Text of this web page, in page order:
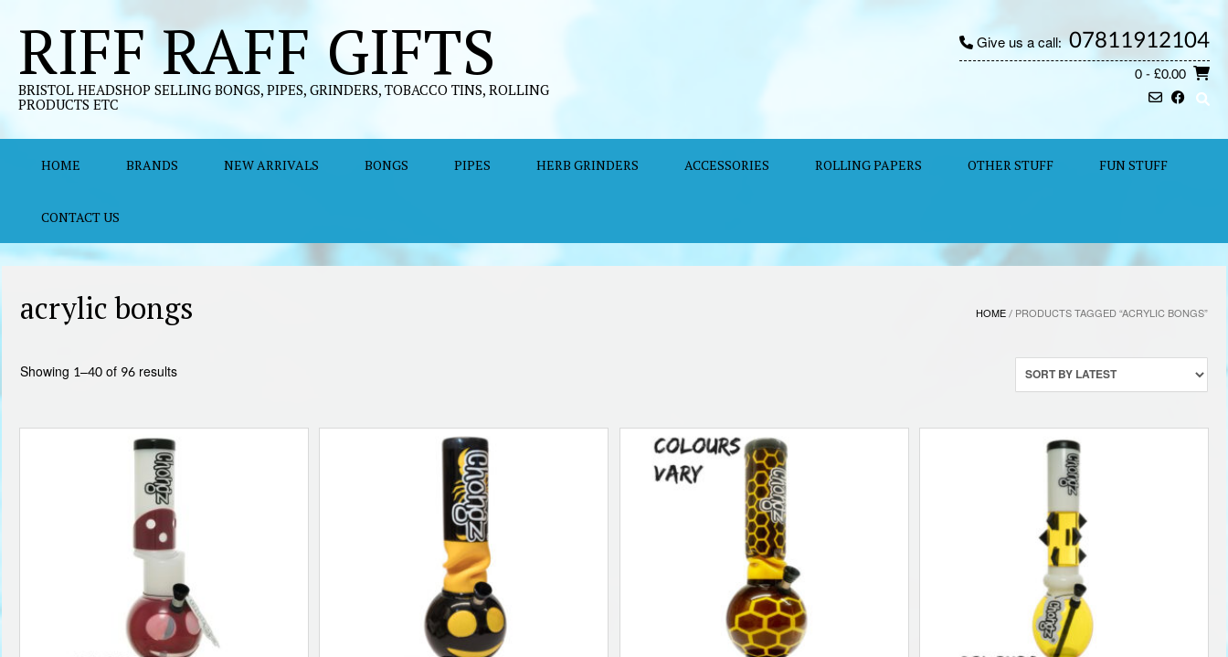
contentRIFF RAFF GIFTS
BRISTOL HEADSHOP SELLING BONGS, PIPES, GRINDERS, TOBACCO TINS, ROLLING
PRODUCTS ETC
Give us a call:07811912104
0- £0.00
HOME BRANDS NEW ARRIVALS BONGS PIPES HERB GRINDERS ACCESSORIES ROLLING PAPERS OTHER STUFF FUN STUFF
CONTACT US
HOME/ PRODUCTS TAGGED “ACRYLIC BONGS”
acrylic bongs
Showing 1–40 of 96 resultsSorted